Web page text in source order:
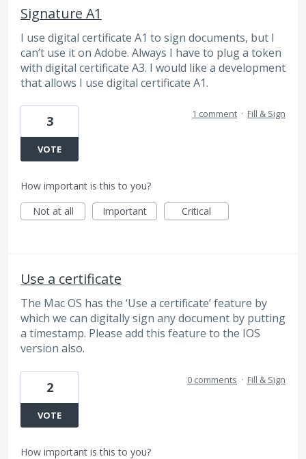
Signature A1
I use digital certificate A1 to sign documents, but I
can’t use it on Adobe. Always I have to plug a token
with digital certificate A3. I would like a development
that allows I use digital certificate A1.
3
VOTE
1 comment · Fill & Sign
How important is this to you?
Not at all
Important Critical
Use a certificate
The Mac OS has the ‘Use a certificate’ feature by
which we can digitally sign any document by putting
a timestamp. Please add this feature to the IOS
version also.
2
VOTE
0 comments · Fill & Sign
How important is this to you?